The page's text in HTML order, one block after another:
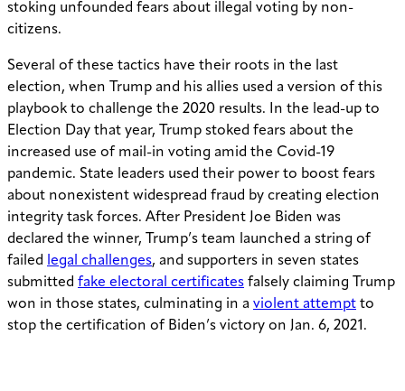
stoking unfounded fears about illegal voting by non-
citizens.
Several of these tactics have their roots in the last
election, when Trump and his allies used a version of this
playbook to challenge the 2020 results. In the lead-up to
Election Day that year, Trump stoked fears about the
increased use of mail-in voting amid the Covid-19
pandemic. State leaders used their power to boost fears
about nonexistent widespread fraud by creating election
integrity task forces. After President Joe Biden was
declared the winner, Trump’s team launched a string of
failed legal challenges, and supporters in seven states
submitted fake electoral certificates falsely claiming Trump
won in those states, culminating in a violent attempt to
stop the certification of Biden’s victory on Jan. 6, 2021.